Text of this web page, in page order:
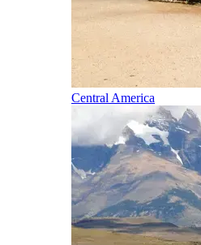
Central America